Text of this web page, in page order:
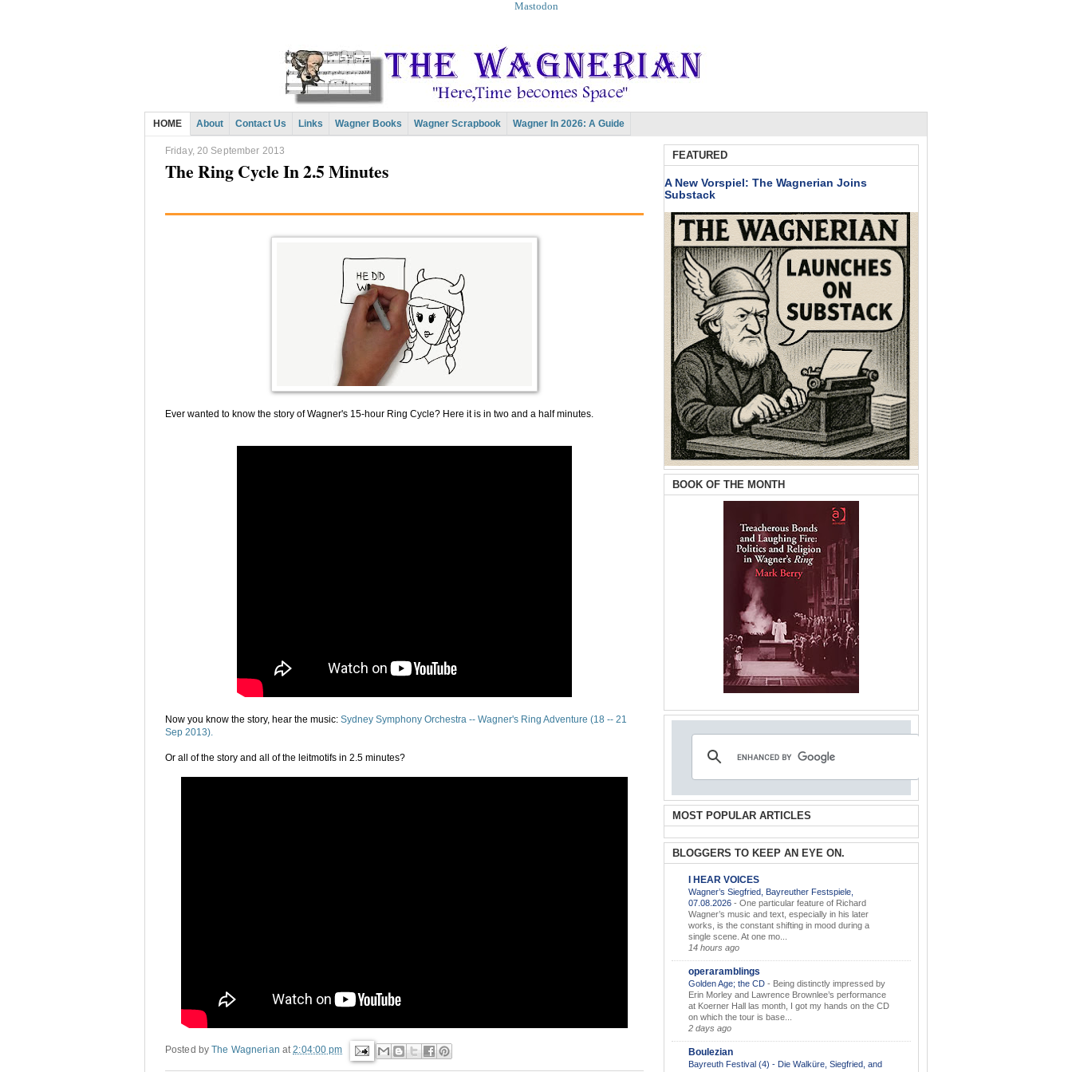
Mastodon
HOME About Contact Us Links Wagner Books Wagner Scrapbook Wagner In 2026: A Guide
Friday, 20 September 2013
The Ring Cycle In 2.5 Minutes
Ever wanted to know the story of Wagner's 15-hour Ring Cycle? Here it is in two and a half minutes.
Now you know the story, hear the music: Sydney Symphony Orchestra -- Wagner's Ring Adventure (18 -- 21
Sep 2013).
Or all of the story and all of the leitmotifs in 2.5 minutes?
Posted byThe Wagnerian at2:04:00 pm
FEATURED
A New Vorspiel: The Wagnerian Joins
Substack
BOOK OF THE MONTH
MOST POPULAR ARTICLES
BLOGGERS TO KEEP AN EYE ON.
I HEAR VOICES
Wagner’s Siegfried, Bayreuther Festspiele,
07.08.2026 - One particular feature of Richard
Wagner’s music and text, especially in his later
works, is the constant shifting in mood during a
single scene. At one mo...
14 hours ago
operaramblings
Golden Age; the CD - Being distinctly impressed by
Erin Morley and Lawrence Brownlee’s performance
at Koerner Hall las month, I got my hands on the CD
on which the tour is base...
2 days ago
Boulezian
Bayreuth Festival (4) - Die Walküre, Siegfried, and